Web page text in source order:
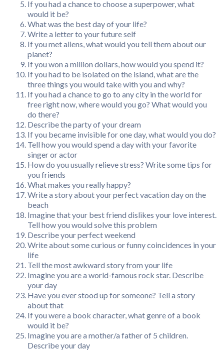
If you had a chance to choose a superpower, what
would it be?
What was the best day of your life?
Write a letter to your future self
If you met aliens, what would you tell them about our
planet?
If you won a million dollars, how would you spend it?
If you had to be isolated on the island, what are the
three things you would take with you and why?
If you had a chance to go to any city in the world for
free right now, where would you go? What would you
do there?
Describe the party of your dream
If you became invisible for one day, what would you do?
Tell how you would spend a day with your favorite
singer or actor
How do you usually relieve stress? Write some tips for
you friends
What makes you really happy?
Write a story about your perfect vacation day on the
beach
Imagine that your best friend dislikes your love interest.
Tell how you would solve this problem
Describe your perfect weekend
Write about some curious or funny coincidences in your
life
Tell the most awkward story from your life
Imagine you are a world-famous rock star. Describe
your day
Have you ever stood up for someone? Tell a story
about that
If you were a book character, what genre of a book
would it be?
Imagine you are a mother/a father of 5 children.
Describe your day